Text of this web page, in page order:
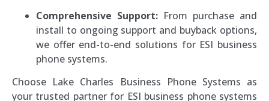
Comprehensive Support: From purchase and
install to ongoing support and buyback options,
we offer end-to-end solutions for ESI business
phone systems.
Choose Lake Charles Business Phone Systems as
your trusted partner for ESI business phone systems